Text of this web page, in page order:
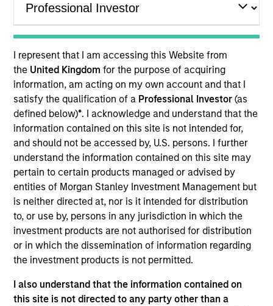
I represent that I am accessing this Website from
the United Kingdomfor the purpose of acquiring
information, am acting on my own account and that I
satisfy the qualification of a Professional Investor(as
defined below)*. I acknowledge and understand that the
information contained on this site is not intended for,
and should not be accessed by, U.S. persons. I further
understand the information contained on this site may
pertain to certain products managed or advised by
entities of Morgan Stanley Investment Management but
is neither directed at, nor is it intended for distribution
to, or use by, persons in any jurisdiction in which the
investment products are not authorised for distribution
or in which the dissemination of information regarding
the investment products is not permitted.
I also understand that the information contained on
this site is not directed to any party other than a
Overview
The High Quality SMID Cap strategy is guided by a
fundamental core approach that seeks to invest in small
to mid-cap companies in strong financial condition with
equities priced below our fair value estimate.
Differentiators
1